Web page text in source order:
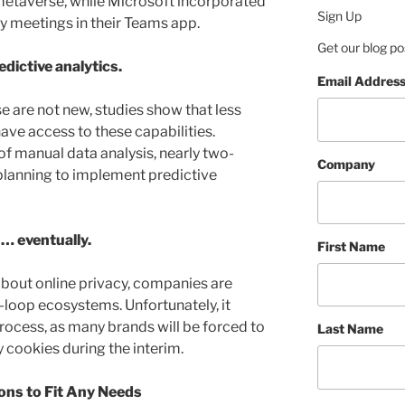
meetings in their Teams app.
analytics.
are not new, studies show that less
access to these capabilities.
manual data analysis, nearly two-
to implement predictive
eventually.
online privacy, companies are
ecosystems. Unfortunately, it
as many brands will be forced to
during the interim.
to Fit Any Needs
Sign Up
Get our blog
Email Address
Company
First Name
Last Name